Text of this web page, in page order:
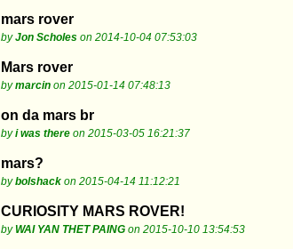
mars rover
byJon Scholes on 2014-10-04 07:53:03
Mars rover
bymarcin on 2015-01-14 07:48:13
on da mars br
byi was there on 2015-03-05 16:21:37
mars?
bybolshack on 2015-04-14 11:12:21
CURIOSITY MARS ROVER!
byWAI YAN THET PAING on 2015-10-10 13:54:53